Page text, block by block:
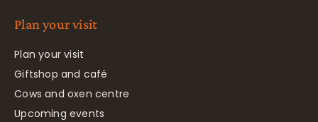
Plan your visit
Plan your visit
Giftshop and café
Cows and oxen centre
Upcoming events